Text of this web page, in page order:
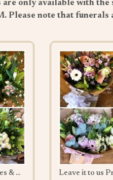
only available with
Please note that
Leave it to us Winter Whites & Greens